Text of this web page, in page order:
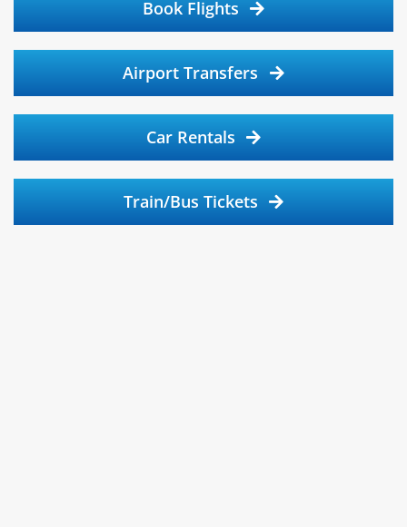
Book Flights
Airport Transfers
Car Rentals
Train/Bus Tickets